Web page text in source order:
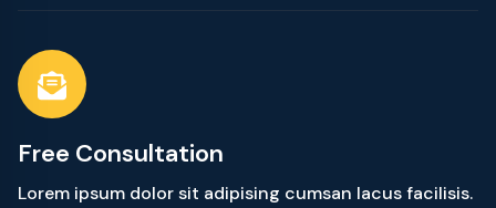
Free Consultation
Lorem ipsum dolor sit adipising cumsan lacus facilisis.